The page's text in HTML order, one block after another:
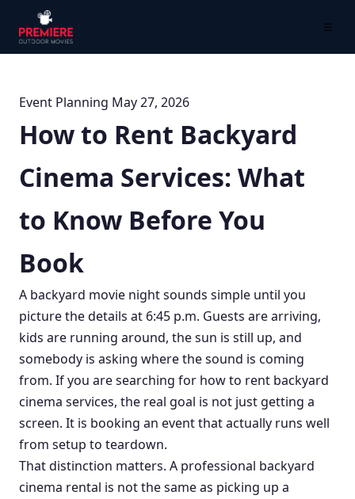
☰
Event Planning May 27, 2026
How to Rent Backyard
Cinema Services: What
to Know Before You
Book
A backyard movie night sounds simple until you
picture the details at 6:45 p.m. Guests are arriving,
kids are running around, the sun is still up, and
somebody is asking where the sound is coming
from. If you are searching for how to rent backyard
cinema services, the real goal is not just getting a
screen. It is booking an event that actually runs well
from setup to teardown.
That distinction matters. A professional backyard
cinema rental is not the same as picking up a